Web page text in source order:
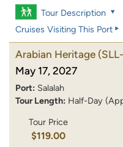
Tour Description
Cruises Visiting This Port
Arabian Heritage
May 17, 2027
Port: Salalah
Tour Length: Half-Day
Tour Price
$119.00